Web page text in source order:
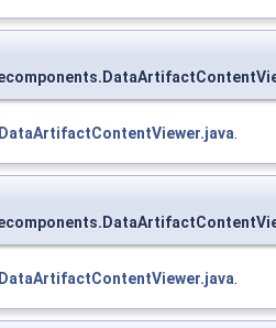
DataArtifactContentViewer.java
DataArtifactContentViewer.java